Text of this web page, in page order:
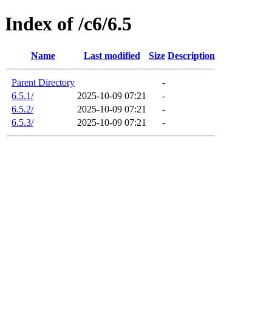
Index of /c6/6.5
Name Last modified Size Description
Parent Directory
-
6.5.1/
2025-10-09 07:21
-
6.5.2/
2025-10-09 07:21
-
6.5.3/
2025-10-09 07:21 -